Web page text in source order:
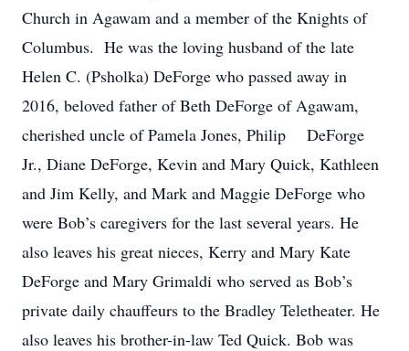
Church in Agawam and a member of the Knights of
Columbus. He was the loving husband of the late
Helen C. (Psholka) DeForge who passed away in
2016, beloved father of Beth DeForge of Agawam,
cherished uncle of Pamela Jones, Philip DeForge
Jr., Diane DeForge, Kevin and Mary Quick, Kathleen
and Jim Kelly, and Mark and Maggie DeForge who
were Bob’s caregivers for the last several years. He
also leaves his great nieces, Kerry and Mary Kate
DeForge and Mary Grimaldi who served as Bob’s
private daily chauffeurs to the Bradley Teletheater. He
also leaves his brother-in-law Ted Quick. Bob was